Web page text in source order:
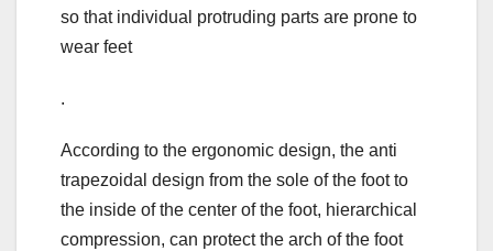
so that individual protruding parts are prone to
wear feet
.
According to the ergonomic design, the anti
trapezoidal design from the sole of the foot to
the inside of the center of the foot, hierarchical
compression, can protect the arch of the foot